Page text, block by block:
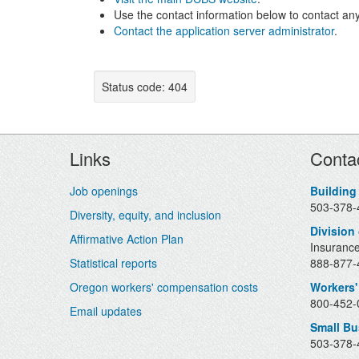
Use the contact information below to contact
Contact the application server administrator.
Status code: 404
Footer
Links
Job openings
Diversity, equity, and inclusion
Affirmative Action Plan
Statistical reports
Oregon workers' compensation costs
Email updates
503-
Division
888-
800-
Small
503-